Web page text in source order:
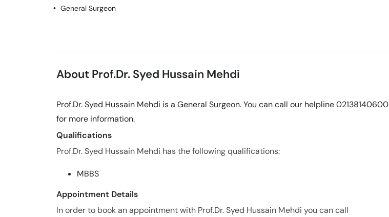
General Surgeon
About Prof.Dr. Syed Hussain Mehdi
Prof.Dr. Syed Hussain Mehdi is a General Surgeon. You can call our helpline 02138140600
for more information.
Qualifications
Prof.Dr. Syed Hussain Mehdi has the following qualifications:
MBBS
Appointment Details
In order to book an appointment with Prof.Dr. Syed Hussain Mehdi you can call